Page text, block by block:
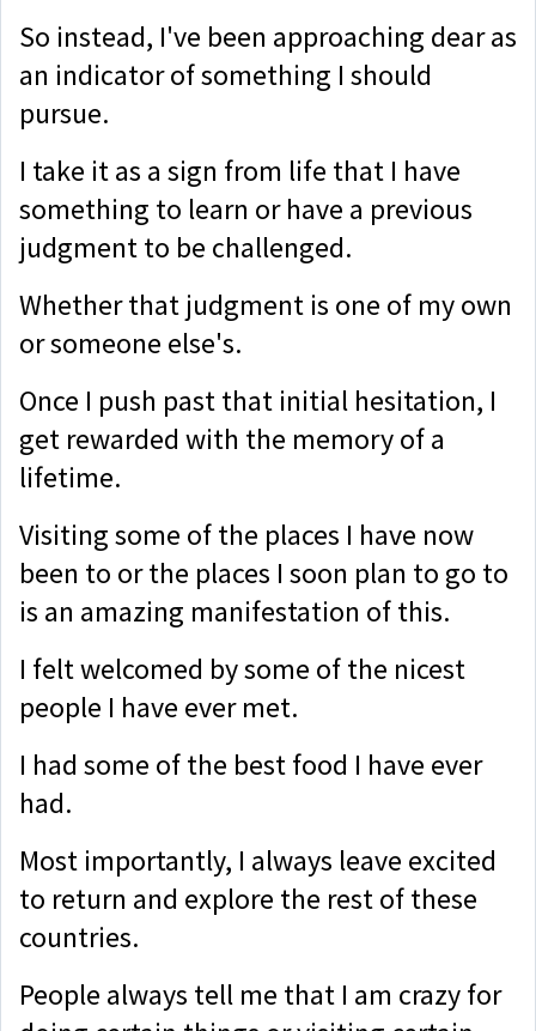
So instead, I've been approaching dear as
an indicator of something I should
pursue.
I take it as a sign from life that I have
something to learn or have a previous
judgment to be challenged.
Whether that judgment is one of my own
or someone else's.
Once I push past that initial hesitation, I
get rewarded with the memory of a
lifetime.
Visiting some of the places I have now
been to or the places I soon plan to go to
is an amazing manifestation of this.
I felt welcomed by some of the nicest
people I have ever met.
I had some of the best food I have ever
had.
Most importantly, I always leave excited
to return and explore the rest of these
countries.
People always tell me that I am crazy for